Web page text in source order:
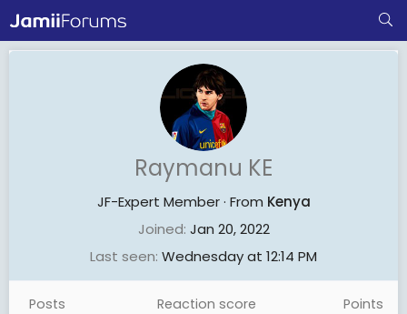
Raymanu KE
JF-Expert Member · From Kenya
Joined Jan 20, 2022
Last seen Wednesday at 12:14 PM
Posts Reaction score Points